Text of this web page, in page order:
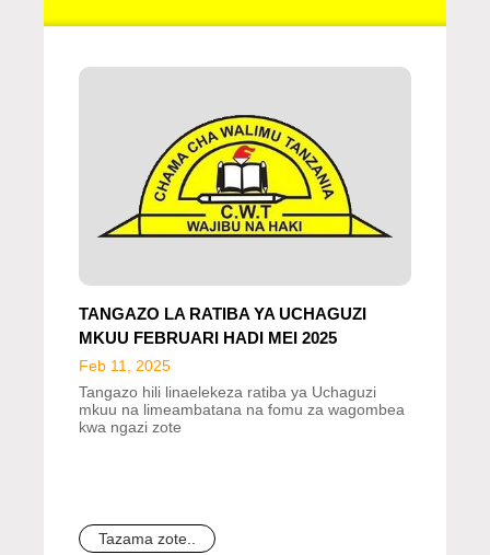
TANGAZO LA RATIBA YA UCHAGUZI
MKUU FEBRUARI HADI MEI 2025
Feb 11, 2025
Tangazo hili linaelekeza ratiba ya Uchaguzi
mkuu na limeambatana na fomu za wagombea
kwa ngazi zote
Tazama zote..